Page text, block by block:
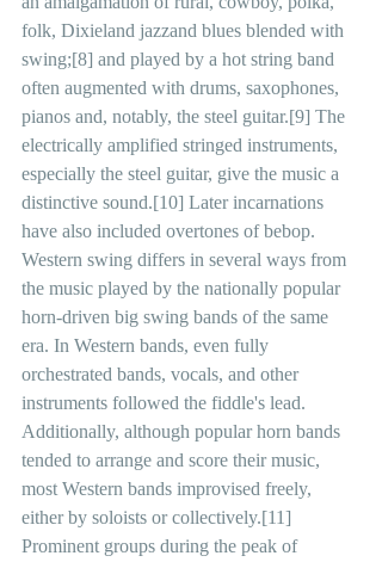
folk, Dixieland jazzand blues blended with
swing;[8] and played by a hot string band
often augmented with drums, saxophones,
pianos and, notably, the steel guitar.[9] The
electrically amplified stringed instruments,
especially the steel guitar, give the music a
distinctive sound.[10] Later incarnations
have also included overtones of bebop.
Western swing differs in several ways from
the music played by the nationally popular
horn-driven big swing bands of the same
era. In Western bands, even fully
orchestrated bands, vocals, and other
instruments followed the fiddle's lead.
Additionally, although popular horn bands
tended to arrange and score their music,
most Western bands improvised freely,
either by soloists or collectively.[11]
Prominent groups during the peak of